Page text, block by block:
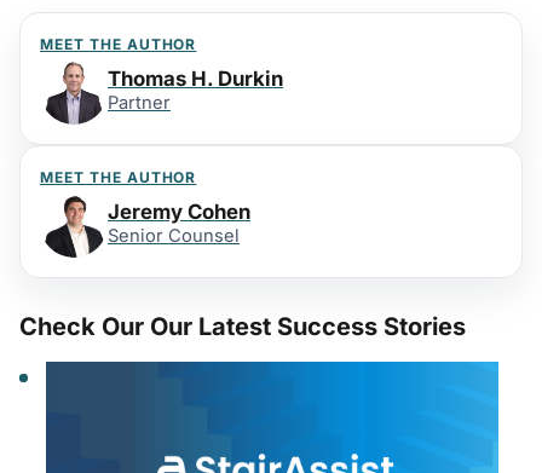
MEET THE AUTHOR
Thomas H. Durkin
Partner
MEET THE AUTHOR
Jeremy Cohen
Senior Counsel
Check Our Our Latest Success Stories